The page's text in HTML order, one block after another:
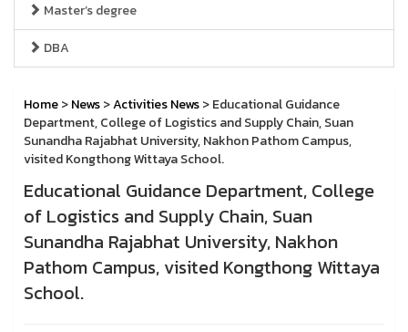
Master’s degree
DBA
Home>News>Activities News> Educational Guidance
Department, College of Logistics and Supply Chain, Suan
Sunandha Rajabhat University, Nakhon Pathom Campus,
visited Kongthong Wittaya School.
Educational Guidance Department, College
of Logistics and Supply Chain, Suan
Sunandha Rajabhat University, Nakhon
Pathom Campus, visited Kongthong Wittaya
School.